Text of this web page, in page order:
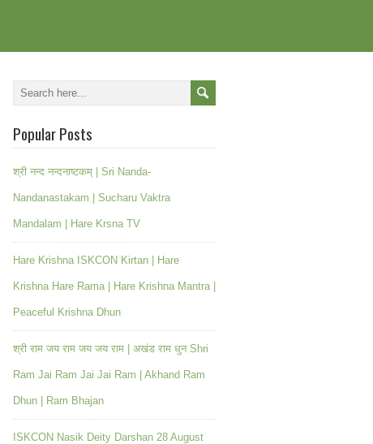
Popular Posts
श्री नन्द नन्दनाष्टकम् | Sri Nanda-
Nandanastakam | Sucharu Vaktra
Mandalam | Hare Krsna TV
Hare Krishna ISKCON Kirtan | Hare
Krishna Hare Rama | Hare Krishna Mantra |
Peaceful Krishna Dhun
श्री राम जय राम जय जय राम | अखंड राम धुन Shri
Ram Jai Ram Jai Jai Ram | Akhand Ram
Dhun | Ram Bhajan
ISKCON Nasik Deity Darshan 28 August